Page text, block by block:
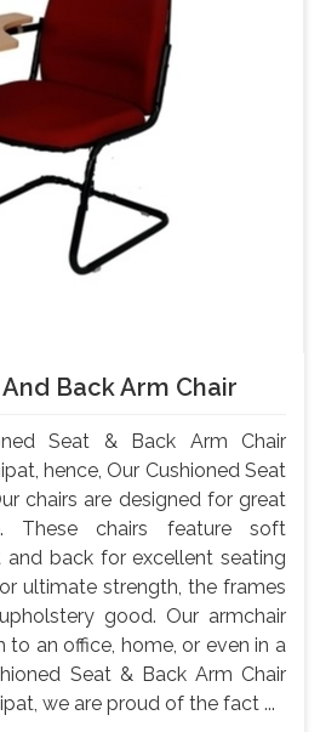
Back Arm Chair
Seat & Back Arm Chair
hence, Our Cushioned Seat
chairs are designed for great
These chairs feature soft
and back for excellent seating
ultimate strength, the frames
good. Our armchair
an office, home, or even in a
Seat & Back Arm Chair
we are proud of the fact ...